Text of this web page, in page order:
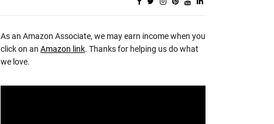
As an Amazon Associate, we may earn income when you
click on an Amazon link. Thanks for helping us do what
we love.